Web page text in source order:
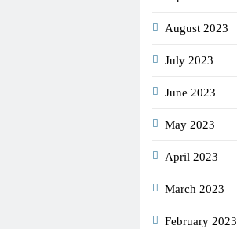
August 2023
July 2023
June 2023
May 2023
April 2023
March 2023
February 2023